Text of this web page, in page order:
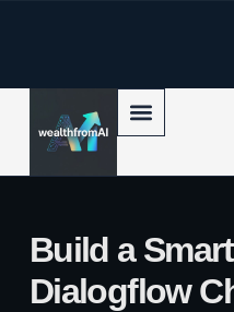
Build a
Dialogflow